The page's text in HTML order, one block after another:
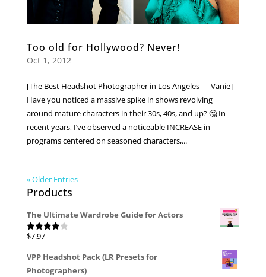
Too old for Hollywood? Never!
Oct 1, 2012
[The Best Headshot Photographer in Los Angeles — Vanie]
Have you noticed a massive spike in shows revolving
around mature characters in their 30s, 40s, and up? 🤔 In
recent years, I’ve observed a noticeable INCREASE in
programs centered on seasoned characters,...
« Older Entries
Products
The Ultimate Wardrobe Guide for Actors
Rated
of 5
$7.97
VPP Headshot Pack (LR Presets for
Photographers)